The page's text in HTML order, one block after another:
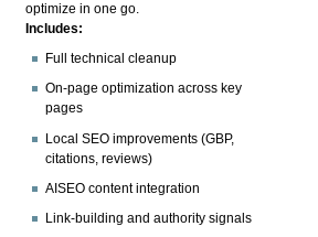
optimize in one go.
Includes:
Full technical cleanup
On-page optimization across key
pages
Local SEO improvements (GBP,
citations, reviews)
AISEO content integration
Link-building and authority signals